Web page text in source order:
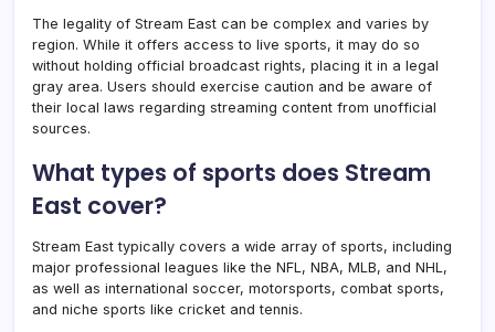
The legality of Stream East can be complex and varies by
region. While it offers access to live sports, it may do so
without holding official broadcast rights, placing it in a legal
gray area. Users should exercise caution and be aware of
their local laws regarding streaming content from unofficial
sources.
What types of sports does Stream
East cover?
Stream East typically covers a wide array of sports, including
major professional leagues like the NFL, NBA, MLB, and NHL,
as well as international soccer, motorsports, combat sports,
and niche sports like cricket and tennis.